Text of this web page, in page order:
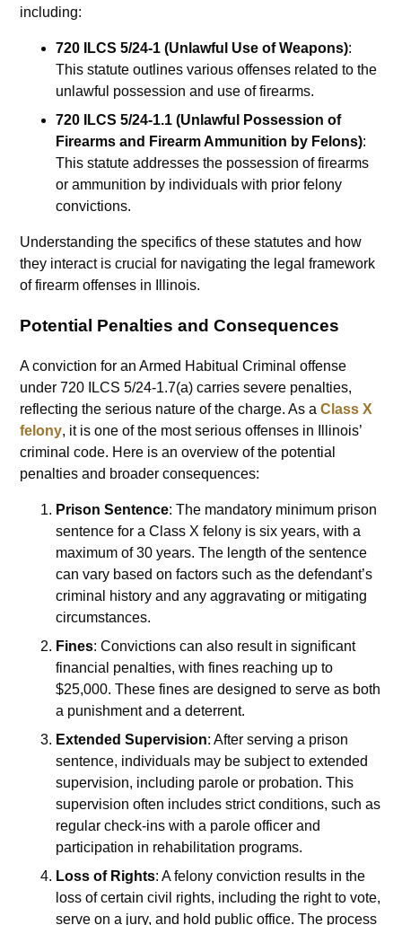
including:
720 ILCS 5/24-1 (Unlawful Use of Weapons):
This statute outlines various offenses related to the
unlawful possession and use of firearms.
720 ILCS 5/24-1.1 (Unlawful Possession of
Firearms and Firearm Ammunition by Felons):
This statute addresses the possession of firearms
or ammunition by individuals with prior felony
convictions.
Understanding the specifics of these statutes and how
they interact is crucial for navigating the legal framework
of firearm offenses in Illinois.
Potential Penalties and Consequences
A conviction for an Armed Habitual Criminal offense
under 720 ILCS 5/24-1.7(a) carries severe penalties,
reflecting the serious nature of the charge. As aClass X
felony, it is one of the most serious offenses in Illinois’
criminal code. Here is an overview of the potential
penalties and broader consequences:
Prison Sentence: The mandatory minimum prison
sentence for a Class X felony is six years, with a
maximum of 30 years. The length of the sentence
can vary based on factors such as the defendant’s
criminal history and any aggravating or mitigating
circumstances.
Fines: Convictions can also result in significant
financial penalties, with fines reaching up to
$25,000. These fines are designed to serve as both
a punishment and a deterrent.
Extended Supervision: After serving a prison
sentence, individuals may be subject to extended
supervision, including parole or probation. This
supervision often includes strict conditions, such as
regular check-ins with a parole officer and
participation in rehabilitation programs.
Loss of Rights: A felony conviction results in the
loss of certain civil rights, including the right to vote,
serve on a jury, and hold public office. The process